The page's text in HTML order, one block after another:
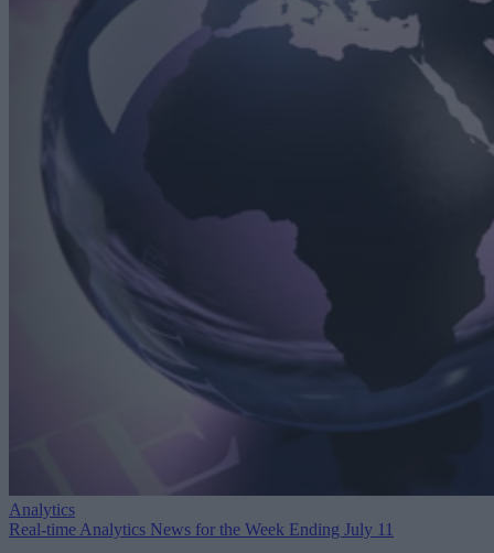
Analytics
Real-time Analytics News for the Week Ending July 11